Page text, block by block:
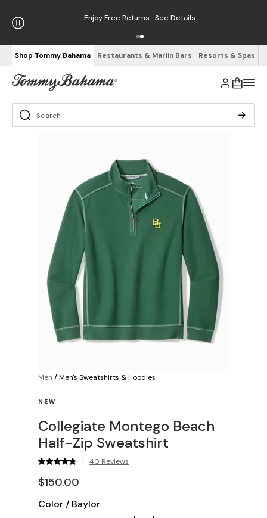
Enjoy Free Returns See Details
Shop Tommy Bahama Restaurants & Marlin Bars Resorts & Spas
Men /Men's Sweatshirts & Hoodies
NEW
Collegiate Montego Beach
Half-Zip Sweatshirt
| 40 Reviews
$150.00
Color / Baylor